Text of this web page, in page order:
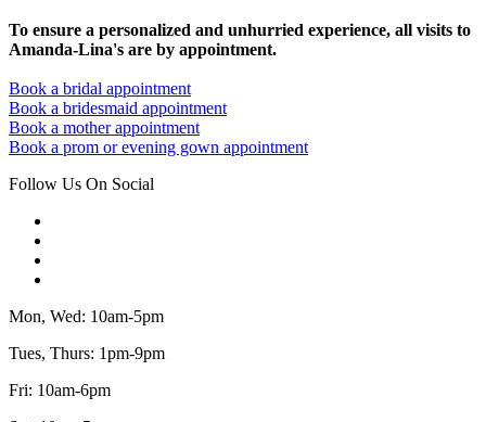
To ensure a personalized and unhurried experience, all visits to
Amanda-Lina's are by appointment.
Book a bridal appointment
Book a bridesmaid appointment
Book a mother appointment
Book a prom or evening gown appointment
Follow Us On Social
Mon, Wed: 10am-5pm
Tues, Thurs: 1pm-9pm
Fri: 10am-6pm